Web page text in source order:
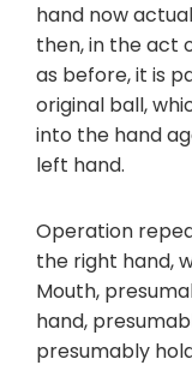
hand now
then, in the act
as before, it is
original ball,
into the hand
left hand.
Operation
the right hand,
Mouth,
hand,
presumably